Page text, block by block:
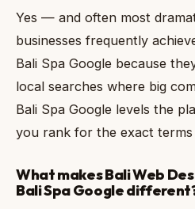
Yes — and often most
businesses frequently
Bali Spa Google because
local searches where big
Bali Spa Google levels the
you rank for the exact
What makes Bali Web
Bali Spa Google